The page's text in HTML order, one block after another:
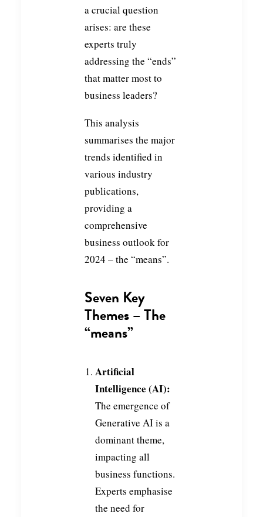
a crucial question
arises: are these
experts truly
addressing the “ends”
that matter most to
business leaders?
This analysis
summarises the major
trends identified in
various industry
publications,
providing a
comprehensive
business outlook for
2024 – the “means”.
Seven Key
Themes – The
“means”
Artificial
Intelligence (AI):
The emergence of
Generative AI is a
dominant theme,
impacting all
business functions.
Experts emphasise
the need for